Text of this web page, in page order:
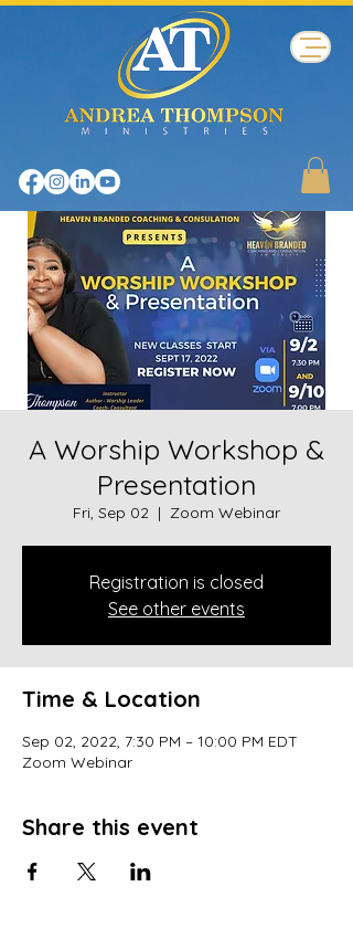
A Worship Workshop &
Presentation
Fri, Sep 02
  |
Zoom Webinar
Registration is closed
See other events
Time & Location
Sep 02, 2022, 7:30 PM – 10:00 PM EDT
Zoom Webinar
Share this event